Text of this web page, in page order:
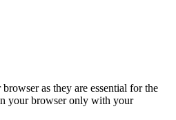
as they are essential for the
your browser only with your